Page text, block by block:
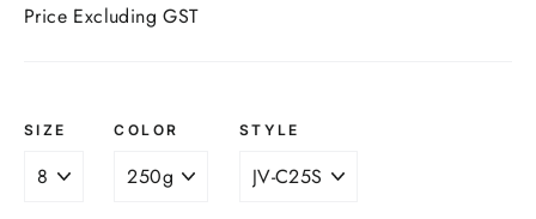
Price Excluding GST
SIZE COLOR STYLE